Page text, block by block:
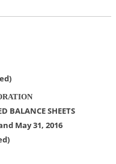
BALANCE SHEETS
May 31, 2016